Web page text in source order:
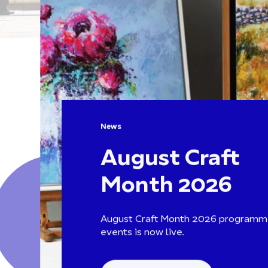
News
August Craft
Month 2026
August Craft Month 2026
events is now live.